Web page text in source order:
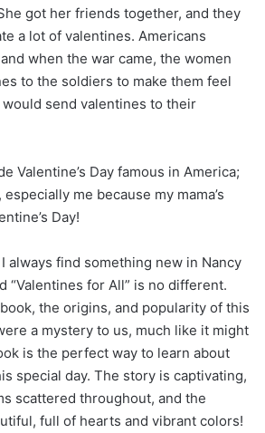
got her friends together, and they
a lot of valentines. Americans
when the war came, the women
to the soldiers to make them feel
send valentines to their
Valentine’s Day famous in America;
me because my mama’s
Day!
always find something new in Nancy
“Valentines for All” is no different.
the origins, and popularity of this
a mystery to us, much like it might
is the perfect way to learn about
special day. The story is captivating,
scattered throughout, and the
full of hearts and vibrant colors!